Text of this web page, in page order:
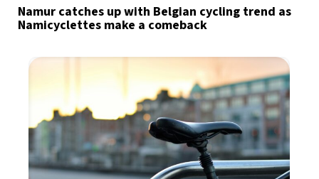
Namur catches up with Belgian cycling trend as
Namicyclettes make a comeback